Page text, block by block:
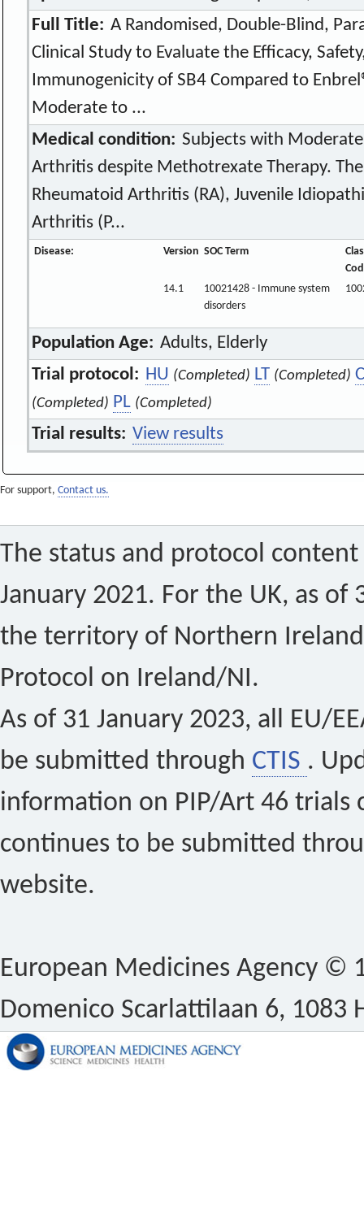
Full Title: A Randomised, Double-Blind,
Clinical Study to Evaluate the Efficacy,
Immunogenicity of SB4 Compared to
Moderate to ...
Medical condition: Subjects with
Arthritis despite Methotrexate Therapy.
Rheumatoid Arthritis (RA), Juvenile
Arthritis (P...
Disease: Version SOC Term
14.1
10021428 - Immune system
disorders
Population Age: Adults, Elderly
Trial protocol: HU (Completed) LT (Completed)
(Completed) PL (Completed)
Trial results: View results
For support, Contact us.
The status and protocol
January 2021. For the UK, as of
the territory of Northern
Protocol on Ireland/NI.
As of 31 January 2023, all EU/
be submitted through CTIS .
information on PIP/Art 46 trials
continues to be submitted
website.
European Medicines Agency ©
Domenico Scarlattilaan 6, 1083